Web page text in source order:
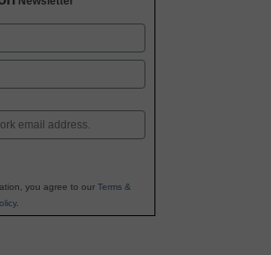
you agree to our Terms &
.